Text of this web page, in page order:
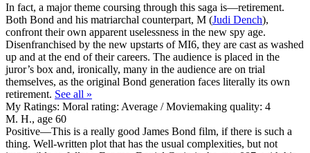
In fact, a major theme coursing through this saga is—retirement.
Both Bond and his matriarchal counterpart, M (Judi Dench),
confront their own apparent uselessness in the new spy age.
Disenfranchised by the new upstarts of MI6, they are cast as washed
up and at the end of their careers. The audience is placed in the
juror’s box and, ironically, many in the audience are on trial
themselves, as the original Bond generation faces literally its own
retirement. See all »
My Ratings: Moral rating: Average / Moviemaking quality: 4
M. H., age 60
Positive—This is a really good James Bond film, if there is such a
thing. Well-written plot that has the usual complexities, but not